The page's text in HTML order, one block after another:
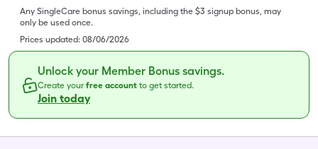
Any SingleCare bonus savings, including the $3 signup bonus, may
only be used once.
Prices updated: 08/06/2026
Unlock your Member Bonus savings.
Create yourfree account to get started.
Join today